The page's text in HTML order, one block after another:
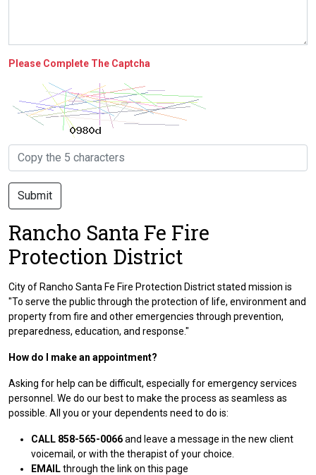
Please Complete The Captcha
Submit
Rancho Santa Fe Fire
Protection District
City of Rancho Santa Fe Fire Protection District stated mission is
"To serve the public through the protection of life, environment and
property from fire and other emergencies through prevention,
preparedness, education, and response."
How do I make an appointment?
Asking for help can be difficult, especially for emergency services
personnel. We do our best to make the process as seamless as
possible. All you or your dependents need to do is:
CALL 858-565-0066and leave a message in the new client
voicemail, or with the therapist of your choice.
EMAILthrough the link on this page